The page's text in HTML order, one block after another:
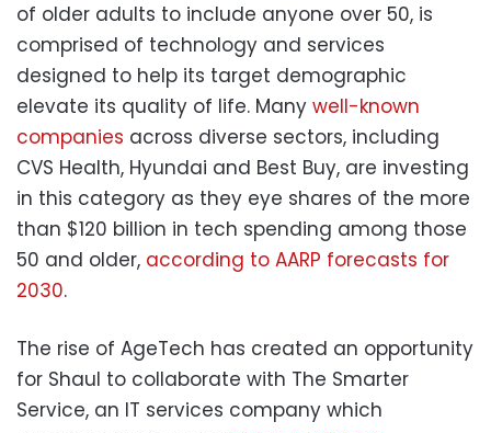
of older adults to include anyone over 50, is
comprised of technology and services
designed to help its target demographic
elevate its quality of life. Many well-known
companies across diverse sectors, including
CVS Health, Hyundai and Best Buy, are investing
in this category as they eye shares of the more
than $120 billion in tech spending among those
50 and older, according to AARP forecasts for
2030.
The rise of AgeTech has created an opportunity
for Shaul to collaborate with The Smarter
Service, an IT services company which